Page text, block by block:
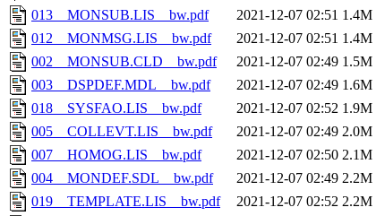
013__MONSUB.LIS__bw.pdf
2021-12-07 02:51 1.4M
012__MONMSG.LIS__bw.pdf
2021-12-07 02:51 1.4M
002__MONSUB.CLD__bw.pdf
2021-12-07 02:49 1.5M
003__DSPDEF.MDL__bw.pdf
2021-12-07 02:49 1.6M
018__SYSFAO.LIS__bw.pdf
2021-12-07 02:52 1.9M
005__COLLEVT.LIS__bw.pdf
2021-12-07 02:49 2.0M
007__HOMOG.LIS__bw.pdf
2021-12-07 02:50 2.1M
004__MONDEF.SDL__bw.pdf
2021-12-07 02:49 2.2M
019__TEMPLATE.LIS__bw.pdf
2021-12-07 02:52 2.2M